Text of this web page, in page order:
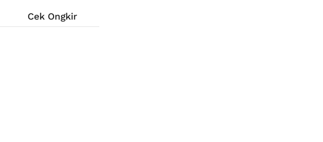
Cek Ongkir